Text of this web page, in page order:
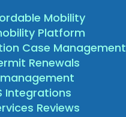
Mobility
Platform
Case Management
Renewals
management
Integrations
Reviews